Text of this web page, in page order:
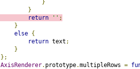
}
}
return
'' ;
}
else {
return text ;
}
};
AxisRenderer. prototype.multipleRows =